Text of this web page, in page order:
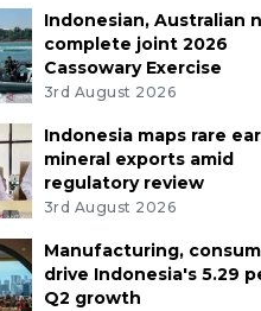
Indonesian, Australian
complete joint 2026
Cassowary Exercise
3rd August 2026
Indonesia maps rare
mineral exports amid
regulatory review
3rd August 2026
Manufacturing,
drive Indonesia's 5.29
Q2 growth